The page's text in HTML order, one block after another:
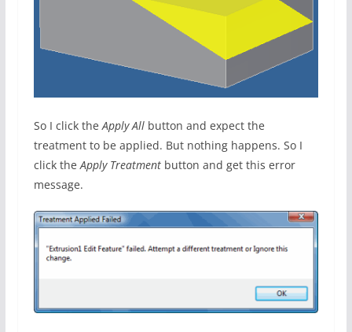
So I click theApply Allbutton and expect the
treatment to be applied. But nothing happens. So I
click theApply Treatmentbutton and get this error
message.